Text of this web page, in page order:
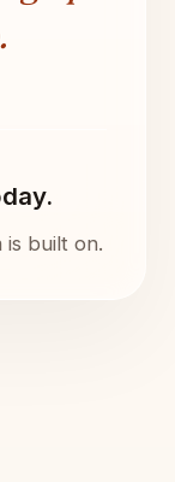
is built on.